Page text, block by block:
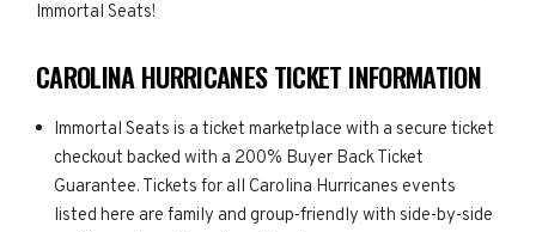
Immortal Seats!
CAROLINA HURRICANES TICKET INFORMATION
Immortal Seats is a ticket marketplace with a secure ticket
checkout backed with a 200% Buyer Back Ticket
Guarantee. Tickets for all Carolina Hurricanes events
listed here are family and group-friendly with side-by-side